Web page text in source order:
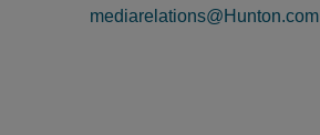
mediarelations@Hunton.com